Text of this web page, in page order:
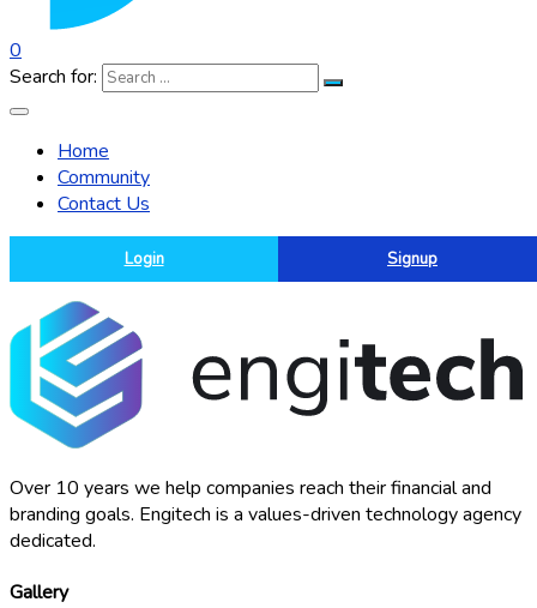
0
Search for:
Home
Community
Contact Us
Login Signup
Over 10 years we help companies reach their financial and
branding goals. Engitech is a values-driven technology agency
dedicated.
Gallery